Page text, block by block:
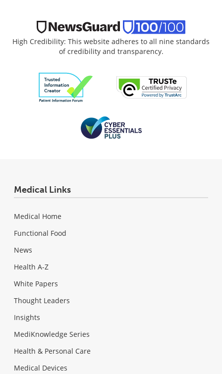
High Credibility: This website adheres to all nine standards
of credibility and transparency.
Medical Links
Medical Home
Functional Food
News
Health A-Z
White Papers
Thought Leaders
Insights
MediKnowledge Series
Health & Personal Care
Medical Devices